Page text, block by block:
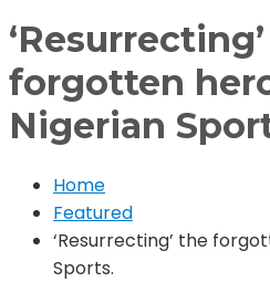
forgotten
Nigerian
Home
Featured
‘Resurrecting’ the
Sports.